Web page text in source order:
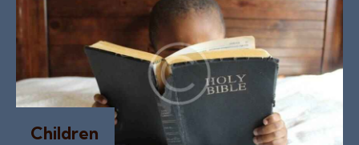
Children